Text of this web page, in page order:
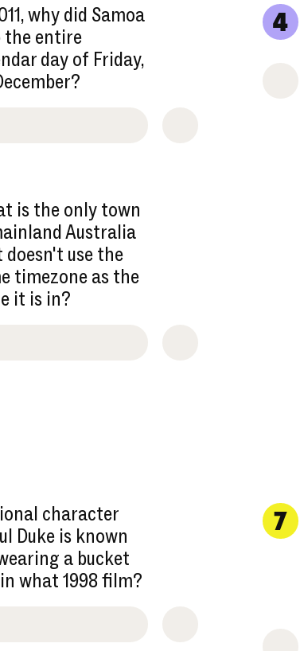
why did Samoa
the entire
day of Friday,
4
is the only town
Australia
use the
timezone as the
it is in?
character
Duke is known
a bucket
what 1998 film?
7